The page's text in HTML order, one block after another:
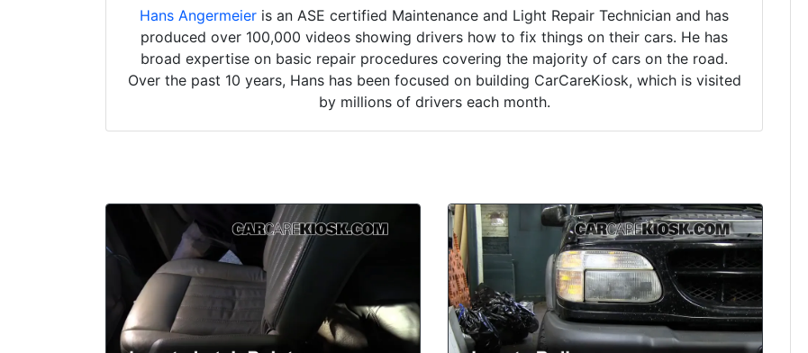
Hans Angermeier is an ASE certified Maintenance and Light Repair Technician and has
produced over 100,000 videos showing drivers how to fix things on their cars. He has
broad expertise on basic repair procedures covering the majority of cars on the road.
Over the past 10 years, Hans has been focused on building CarCareKiosk, which is visited
by millions of drivers each month.